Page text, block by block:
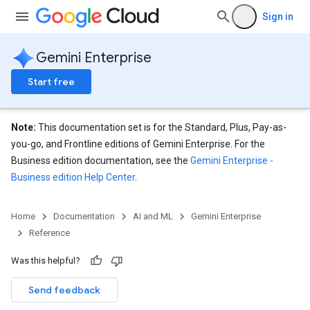
Sign in
Gemini Enterprise
Start free
Note: This documentation set is for the Standard, Plus, Pay-as-
you-go, and Frontline editions of Gemini Enterprise. For the
Business edition documentation, see the Gemini Enterprise -
Business edition Help Center.
Home Documentation AI and ML
Gemini Enterprise
Reference
Was this helpful?
Send feedback